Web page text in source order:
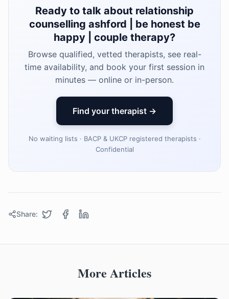
Ready to talk about relationship
counselling ashford | be honest be
happy | couple therapy?
Browse qualified, vetted therapists, see real-
time availability, and book your first session in
minutes — online or in-person.
Find your therapist →
No waiting lists · BACP & UKCP registered therapists ·
Confidential
Share:
More Articles